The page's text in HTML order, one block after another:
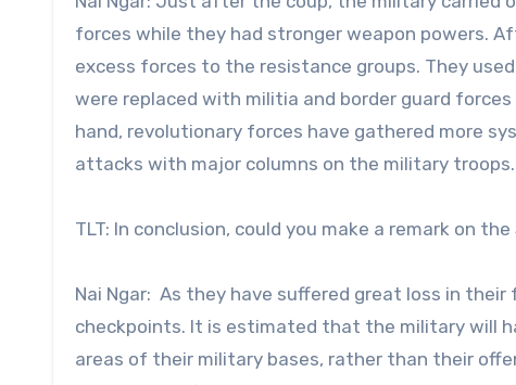
forces while they had stronger weapon powers.
excess forces to the resistance groups. They
were replaced with militia and border guard
hand, revolutionary forces have gathered more
attacks with major columns on the military
TLT: In conclusion, could you make a remark on
Nai Ngar: As they have suffered great loss in
checkpoints. It is estimated that the military will
areas of their military bases, rather than their